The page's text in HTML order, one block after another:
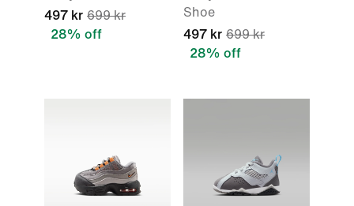
497 kr 699 kr
28% off
Shoe
497 kr 699 kr
28% off